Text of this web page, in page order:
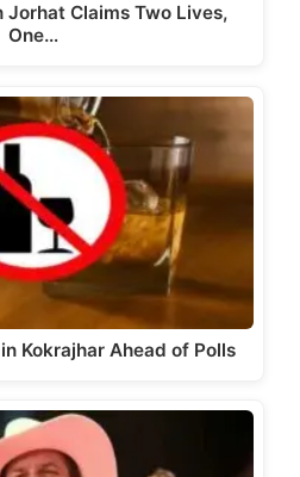
Jorhat Claims Two Lives,
One…
Kokrajhar Ahead of Polls